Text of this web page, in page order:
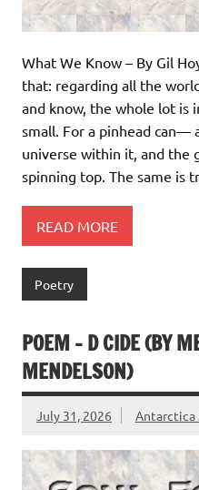
What We Know – By Gil
that: regarding all the
and know, the whole lot
small. For a pinhead can—
universe within it, and the
spinning top. The same is
READ MORE
Poetry
POEM – D CIDE (BY
MENDELSON)
July 31, 2026 Antarctica